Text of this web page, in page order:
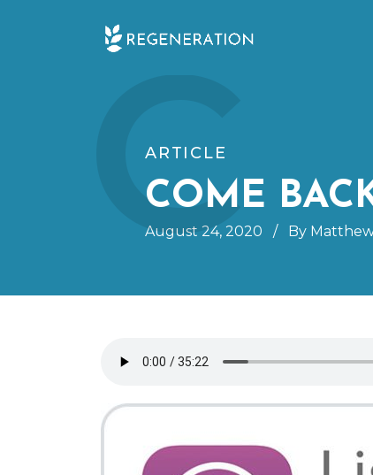
C
ARTICLE
COME
August 24, 2020 / By